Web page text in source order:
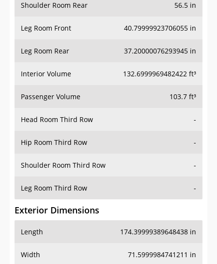
Shoulder Room Rear 56.5 in
Leg Room Front 40.79999923706055 in
Leg Room Rear 37.20000076293945 in
Interior Volume 132.6999969482422 ft³
Passenger Volume 103.7 ft³
Head Room Third Row -
Hip Room Third Row -
Shoulder Room Third Row -
Leg Room Third Row -
Exterior Dimensions
Length 174.39999389648438 in
Width 71.5999984741211 in